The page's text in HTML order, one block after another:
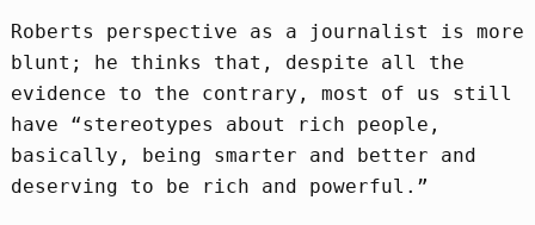
Roberts perspective as a journalist is more
blunt; he thinks that, despite all the
evidence to the contrary, most of us still
have “stereotypes about rich people,
basically, being smarter and better and
deserving to be rich and powerful.”